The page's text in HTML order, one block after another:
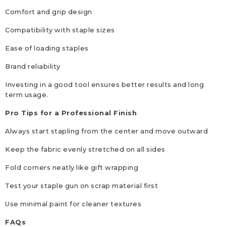
Comfort and grip design
Compatibility with staple sizes
Ease of loading staples
Brand reliability
Investing in a good tool ensures better results and long
term usage.
Pro Tips for a Professional Finish
Always start stapling from the center and move outward
Keep the fabric evenly stretched on all sides
Fold corners neatly like gift wrapping
Test your staple gun on scrap material first
Use minimal paint for cleaner textures
FAQs